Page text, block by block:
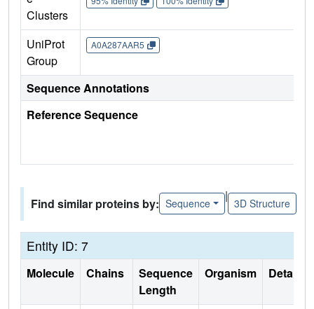
Clusters
UniProt
Group
A0A287AAR5
Sequence Annotations
Reference Sequence
Find similar proteins by: Sequence
|
3D Structure
Entity ID: 7
Molecule Chains
Sequence
Length
Organism Details